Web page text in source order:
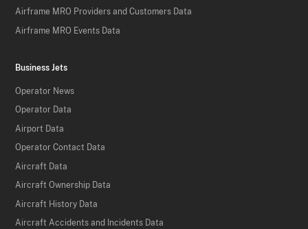
Airframe MRO Providers and Customers Data
Airframe MRO Events Data
Business Jets
Operator News
Operator Data
Airport Data
Operator Contact Data
Aircraft Data
Aircraft Ownership Data
Aircraft History Data
Aircraft Accidents and Incidents Data